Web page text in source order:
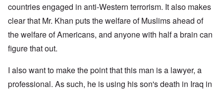
countries engaged in anti-Western terrorism. It also makes
clear that Mr. Khan puts the welfare of Muslims ahead of
the welfare of Americans, and anyone with half a brain can
figure that out.
I also want to make the point that this man is a lawyer, a
professional. As such, he is using his son's death in Iraq in